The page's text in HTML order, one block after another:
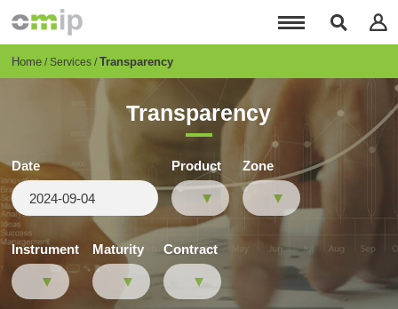
content
Breadcrumb
Home Services Transparency
Transparency
Date Product Zone
Instrument Maturity Contract